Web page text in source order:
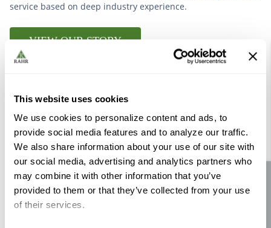
This website uses cookies
We use cookies to personalize content and ads, to
provide social media features and to analyze our traffic.
We also share information about your use of our site with
our social media, advertising and analytics partners who
may combine it with other information that you’ve
provided to them or that they’ve collected from your use
of their services.
service based on deep industry experience.
VIEW OUR STORY
Further Reading